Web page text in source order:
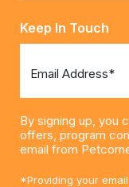
Keep In Touch
Email Address*
By signing up, you
offers, program
email from
*Providing your